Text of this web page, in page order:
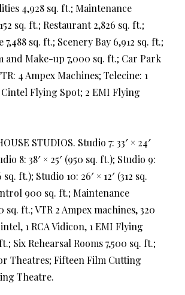
4,928 sq. ft.; Maintenance
sq. ft.; Restaurant 2,826 sq. ft.;
sq. ft.; Scenery Bay 6,912 sq. ft.;
and Make-up 7,000 sq. ft.; Car Park
4 Ampex Machines; Telecine: 1
Cintel Flying Spot; 2 EMI Flying
STUDIOS. Studio 7: 33′ × 24′
8: 38′ × 25′ (950 sq. ft.); Studio 9:
sq. ft.); Studio 10: 26′ × 12′ (312 sq.
900 sq. ft.; Maintenance
sq. ft.; VTR 2 Ampex machines, 320
1 RCA Vidicon, 1 EMI Flying
Six Rehearsal Rooms 7,500 sq. ft.;
Theatres; Fifteen Film Cutting
Theatre.